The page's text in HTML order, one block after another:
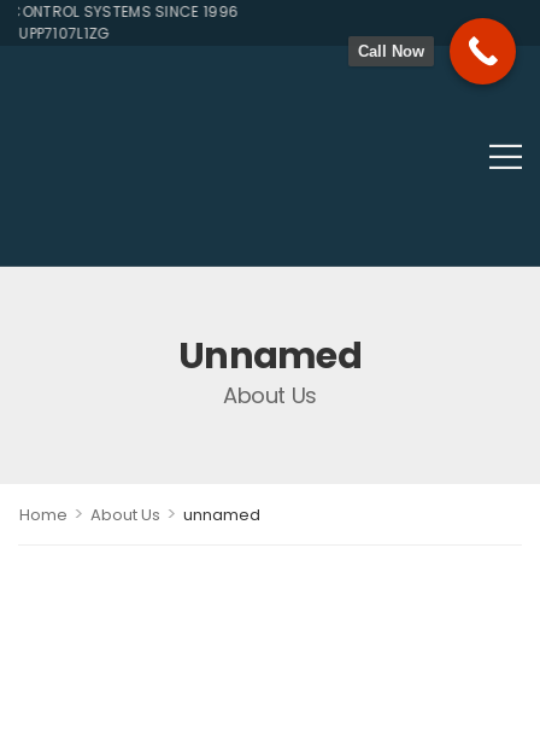
SYSTEMS SINCE 1996
Unnamed
About Us
Home > About Us > unnamed
Call Now